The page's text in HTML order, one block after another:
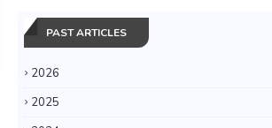
PAST ARTICLES
2026
2025